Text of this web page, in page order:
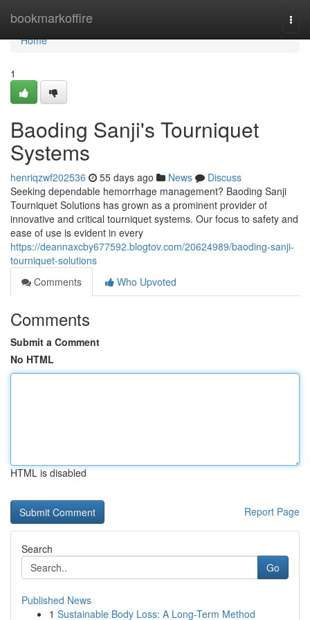
bookmarkoffire
Home
Home
1
Baoding Sanji's Tourniquet
Systems
henriqzwf202536 55 days ago News
Discuss
Seeking dependable hemorrhage management? Baoding Sanji
Tourniquet Solutions has grown as a prominent provider of
innovative and critical tourniquet systems. Our focus to safety and
ease of use is evident in every
https://deannaxcby677592.blogtov.com/20624989/baoding-sanji-
tourniquet-solutions
Comments
Who Upvoted
Comments
Submit a Comment
No HTML
HTML is disabled
Report Page
Search
Go
Published News
1 Sustainable Body Loss: A Long-Term Method